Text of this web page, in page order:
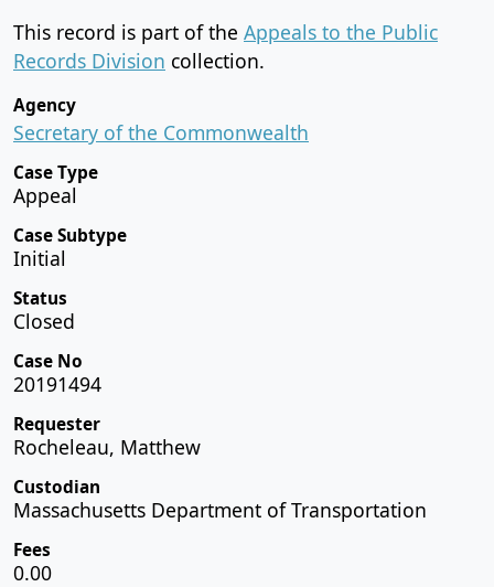
This record is part of the Appeals to the Public
Records Division collection.
Agency
Secretary of the Commonwealth
Case Type
Appeal
Case Subtype
Initial
Status
Closed
Case No
20191494
Requester
Rocheleau, Matthew
Custodian
Massachusetts Department of Transportation
Fees
0.00